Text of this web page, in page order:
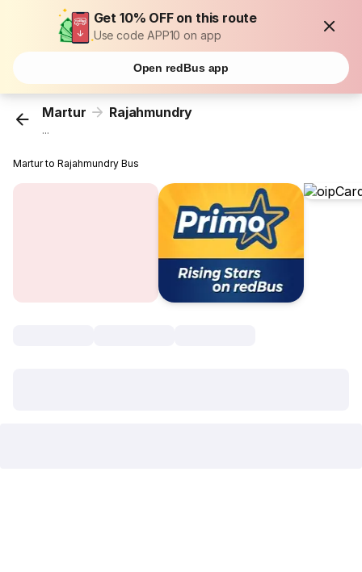
Get 10% OFF on this route
Use code APP10 on app
Open redBus app
Martur Rajahmundry
...
Martur to Rajahmundry Bus